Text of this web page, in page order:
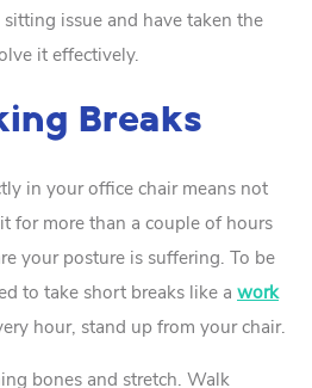
sitting issue and have taken the
it effectively.
Breaks
in your office chair means not
for more than a couple of hours
your posture is suffering. To be
to take short breaks like a work
hour, stand up from your chair.
bones and stretch. Walk